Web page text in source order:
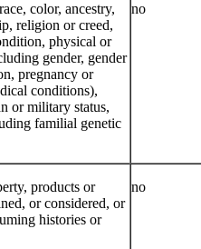
color, ancestry,
religion or creed,
physical or
gender, gender
pregnancy or
conditions),
or military status,
familial genetic
no
products or
or considered, or
histories or
no